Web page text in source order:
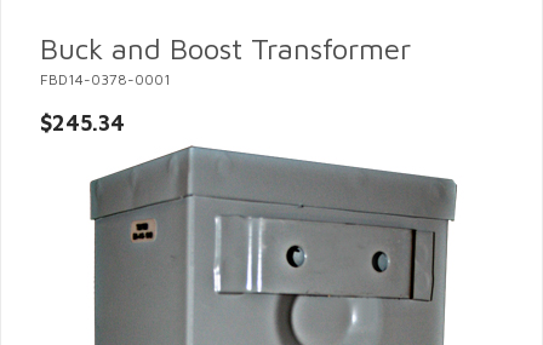
Buck and Boost Transformer
FBD14-0378-0001
$245.34